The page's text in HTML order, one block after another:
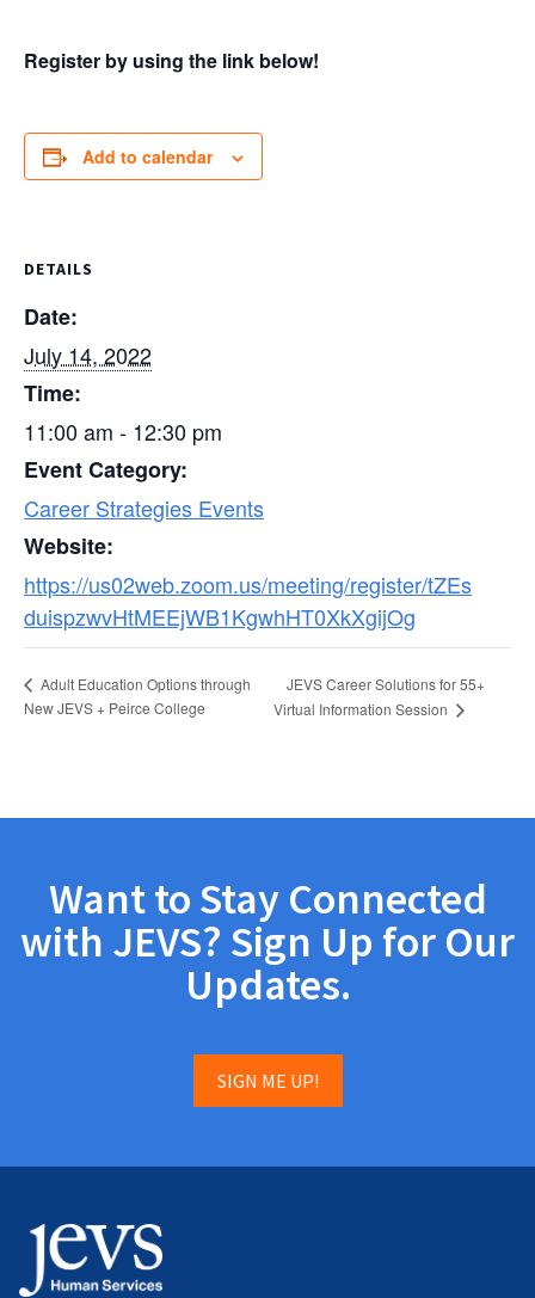
Register by using the link below!
Add to calendar
DETAILS
Date:
July 14, 2022
Time:
11:00 am - 12:30 pm
Event Category:
Career Strategies Events
Website:
https://us02web.zoom.us/meeting/register/tZEs
duispzwvHtMEEjWB1KgwhHT0XkXgijOg
Adult Education Options through
New JEVS + Peirce College
JEVS Career Solutions for 55+
Virtual Information Session
Want to Stay Connected
with JEVS? Sign Up for Our
Updates.
SIGN ME UP!